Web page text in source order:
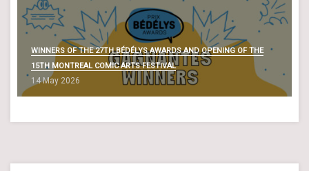
WINNERS OF THE 27TH BÉDÉLYS AWARDS AND OPENING OF THE
15TH MONTREAL COMIC ARTS FESTIVAL
14 May 2026